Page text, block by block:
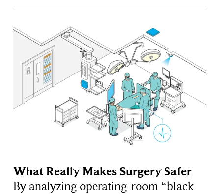
What Really Makes Surgery Safer
By analyzing operating-room “black